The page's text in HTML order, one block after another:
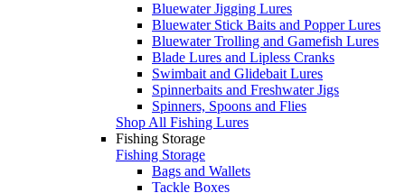
Bluewater Jigging Lures
Bluewater Stick Baits and Popper Lures
Bluewater Trolling and Gamefish Lures
Blade Lures and Lipless Cranks
Swimbait and Glidebait Lures
Spinnerbaits and Freshwater Jigs
Spinners, Spoons and Flies
Shop All Fishing Lures
Fishing Storage
Fishing Storage
Bags and Wallets
Tackle Boxes